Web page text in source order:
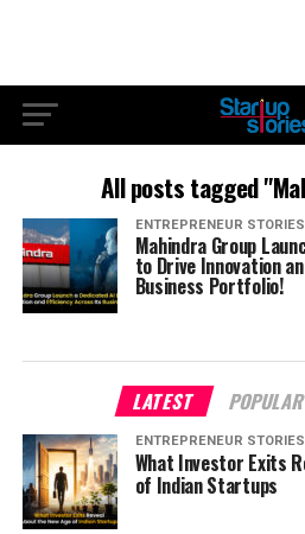
All posts tagged
ENTREPRENEUR STORIES
Mahindra Group
to Drive Innovation
Business Portfolio!
LATEST POPULAR
ENTREPRENEUR STORIES
What Investor Exits
of Indian Startups